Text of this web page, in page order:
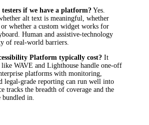
if we have a platform? Yes.
alt text is meaningful, whether
or whether a custom widget works for
Human and assistive-technology
of real-world barriers.
Platform typically cost? It
WAVE and Lighthouse handle one-off
platforms with monitoring,
legal-grade reporting can run well into
tracks the breadth of coverage and the
bundled in.